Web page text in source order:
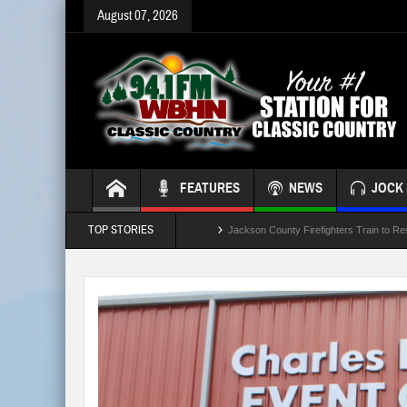
August 07, 2026
FEATURES NEWS JOCK
TOP STORIES Jackson County Firefighters Train to
Crash Involving Jackson County
“Battle of the Badges” Blood Drive This
Temporary Lane Closures Along The